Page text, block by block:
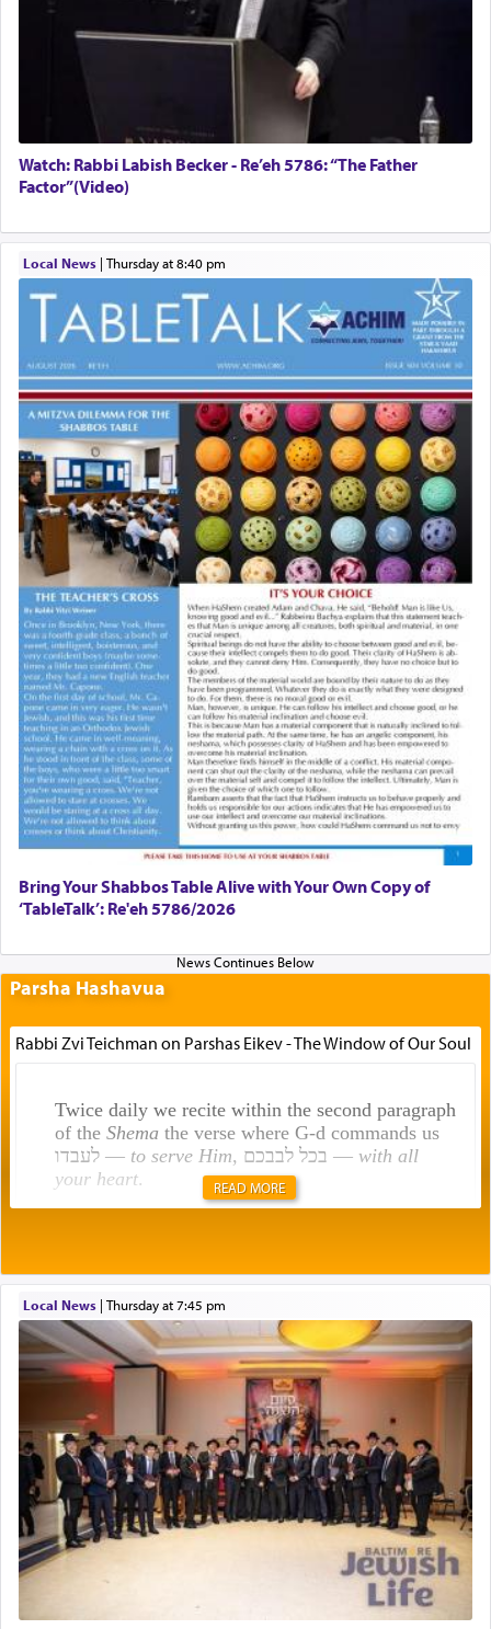
Watch: Rabbi Labish Becker - Re’eh 5786: “The Father
Factor”(Video)
Local News| Thursday at 8:40 pm
Bring Your Shabbos Table Alive with Your Own Copy of
‘TableTalk’: Re'eh 5786/2026
Parsha Hashavua
Rabbi Zvi Teichman on Parshas Eikev - The Window of Our Soul
Twice daily we recite within the second paragraph
of the Shemathe verse where G-d commands us
לעבדו — to serve Him , בכל לבבכם — with all
your heart.
תפילה — prayer.
This verb לעבוד — to 'serve' G-d seems to be
uniquely applied to fulfilling the obligation to
pray, but not generally used in describing our duty
regarding other commands.
There is one other area where we use this verb
definitively. The service in the Temple with all its
associated activities in bringing offerings are
READ MORE
Local News| Thursday at 7:45 pm